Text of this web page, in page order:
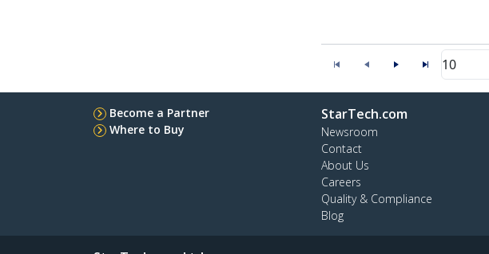
10
Become a Partner
Where to Buy
StarTech.com
Newsroom
Contact
About Us
Careers
Quality & Compliance
Blog